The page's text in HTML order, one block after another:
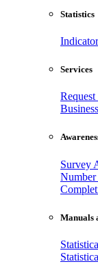
Statistics
Services
Survey
Number
Manuals